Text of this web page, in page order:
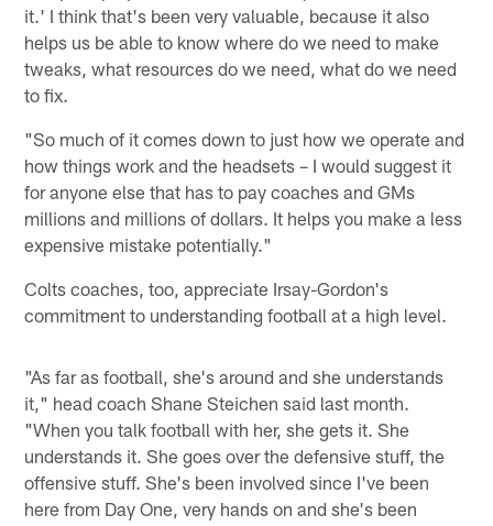
it.' I think that's been very valuable, because it also
helps us be able to know where do we need to make
tweaks, what resources do we need, what do we need
to fix.
"So much of it comes down to just how we operate and
how things work and the headsets – I would suggest it
for anyone else that has to pay coaches and GMs
millions and millions of dollars. It helps you make a less
expensive mistake potentially."
Colts coaches, too, appreciate Irsay-Gordon's
commitment to understanding football at a high level.
"As far as football, she's around and she understands
it," head coach Shane Steichen said last month.
"When you talk football with her, she gets it. She
understands it. She goes over the defensive stuff, the
offensive stuff. She's been involved since I've been
here from Day One, very hands on and she's been